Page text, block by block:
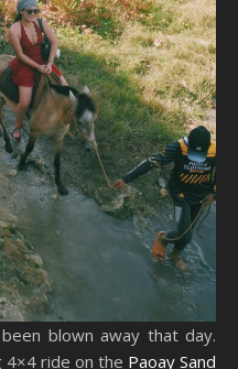
blown away that day.
4×4 ride on the Paoay Sand